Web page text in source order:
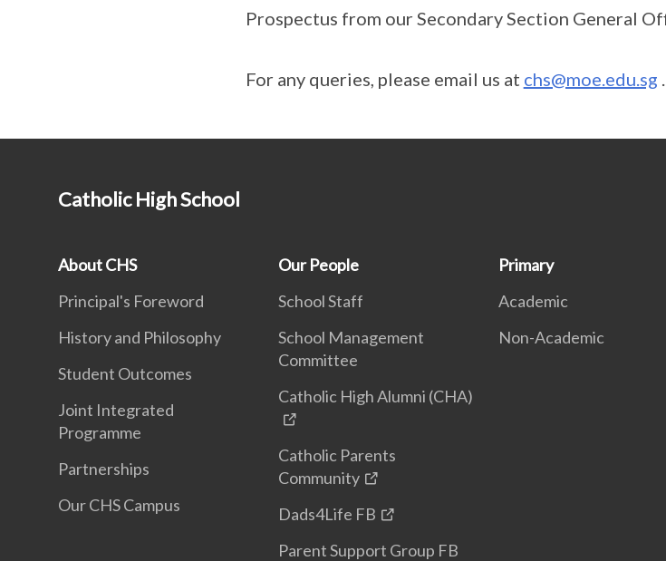
Prospectus from our Secondary Section General
For any queries, please email us at chs@moe.edu.sg
Catholic High School
About CHS
Principal's Foreword
History and Philosophy
Student Outcomes
Joint Integrated
Programme
Partnerships
Our CHS Campus
Our People
School Staff
School Management
Committee
Catholic High Alumni (CHA)
Catholic Parents
Community
Dads4Life FB
Parent Support Group FB
Primary
Academic
Non-Academic